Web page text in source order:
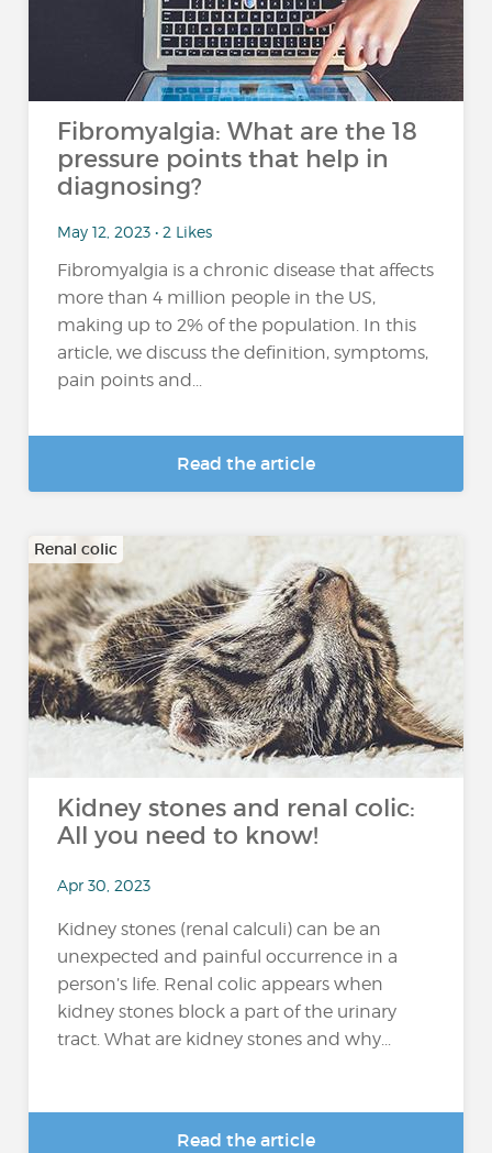
Fibromyalgia: What are the 18
pressure points that help in
diagnosing?
May 12, 2023 • 2 Likes
Fibromyalgia is a chronic disease that affects
more than 4 million people in the US,
making up to 2% of the population. In this
article, we discuss the definition, symptoms,
pain points and...
Read the article
Renal colic
Kidney stones and renal colic:
All you need to know!
Apr 30, 2023
Kidney stones (renal calculi) can be an
unexpected and painful occurrence in a
person’s life. Renal colic appears when
kidney stones block a part of the urinary
tract. What are kidney stones and why...
Read the article